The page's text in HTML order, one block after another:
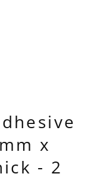
x
- 2